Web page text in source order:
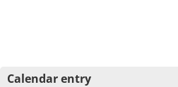
Calendar entry